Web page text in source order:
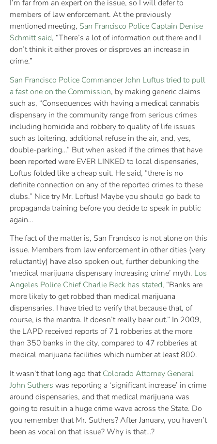
I’m far from an expert on the issue, so I will defer to
members of law enforcement. At the previously
mentioned meeting, San Francisco Police Captain Denise
Schmitt said, “There’s a lot of information out there and I
don’t think it either proves or disproves an increase in
crime.”
San Francisco Police Commander John Luftus tried to pull
a fast one on the Commission, by making generic claims
such as, “Consequences with having a medical cannabis
dispensary in the community range from serious crimes
including homicide and robbery to quality of life issues
such as loitering, additional refuse in the air, and, yes,
double-parking…” But when asked if the crimes that have
been reported were EVER LINKED to local dispensaries,
Loftus folded like a cheap suit. He said, “there is no
definite connection on any of the reported crimes to these
clubs.” Nice try Mr. Loftus! Maybe you should go back to
propaganda training before you decide to speak in public
again…
The fact of the matter is, San Francisco is not alone on this
issue. Members from law enforcement in other cities (very
reluctantly) have also spoken out, further debunking the
‘medical marijuana dispensary increasing crime’ myth. Los
Angeles Police Chief Charlie Beck has stated, “Banks are
more likely to get robbed than medical marijuana
dispensaries. I have tried to verify that because that, of
course, is the mantra. It doesn’t really bear out.” In 2009,
the LAPD received reports of 71 robberies at the more
than 350 banks in the city, compared to 47 robberies at
medical marijuana facilities which number at least 800.
It wasn’t that long ago thatColorado Attorney General
John Suthers was reporting a ‘significant increase’ in crime
around dispensaries, and that medical marijuana was
going to result in a huge crime wave across the State. Do
you remember that Mr. Suthers? After January, you haven’t
been as vocal on that issue? Why is that…?